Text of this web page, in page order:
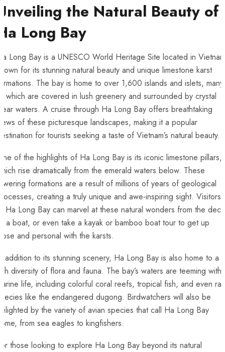
the Natural Beauty‍ of
Long Bay
Long⁤ Bay is a UNESCO World Heritage Site located ‍in
for ‍its‍ stunning natural beauty and unique limestone‌ karst
The bay is home to​ over 1,600 islands and islets, many
which are covered in lush greenery ⁢and surrounded by crystal
waters. A cruise⁢ through Ha Long Bay offers breathtaking
of these picturesque landscapes, making it a popular
for tourists seeking a taste of Vietnam’s natural beauty.
of the highlights of Ha Long Bay is its iconic‌ limestone pillars,
rise dramatically from the emerald⁤ waters below. These
formations are⁤ a result of ‍millions‌ of years ⁤of geological
creating a truly unique‍ and ‌awe-inspiring sight. Visitors
Ha​ Long Bay ‌can marvel at these natural wonders from the ‌deck
a ‌boat, or even take a kayak ⁤or bamboo boat tour to get⁢ up
and personal with the karsts.
addition ‌to its stunning scenery, Ha Long Bay is also ⁤home to a
diversity ⁤of flora and ​fauna. The bay’s waters are teeming with
life,⁤ including colorful coral ​reefs, tropical⁣ fish, and even
like the endangered⁤ dugong.⁤ Birdwatchers will also be
‍by the ⁤variety of ​avian species that call Ha Long Bay
from sea eagles to kingfishers.
those looking to explore Ha Long Bay beyond its natural‌